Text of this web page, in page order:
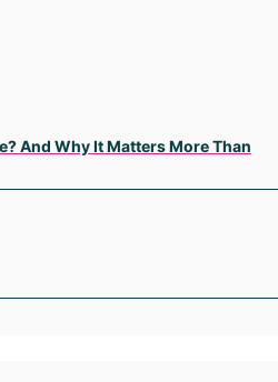
And Why It Matters More Than